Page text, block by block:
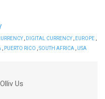
, DIGITAL CURRENCY, EUROPE,
PUERTO RICO SOUTH AFRICA USA
Us